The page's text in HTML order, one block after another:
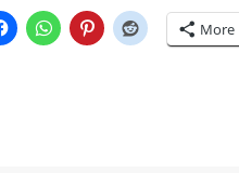
More